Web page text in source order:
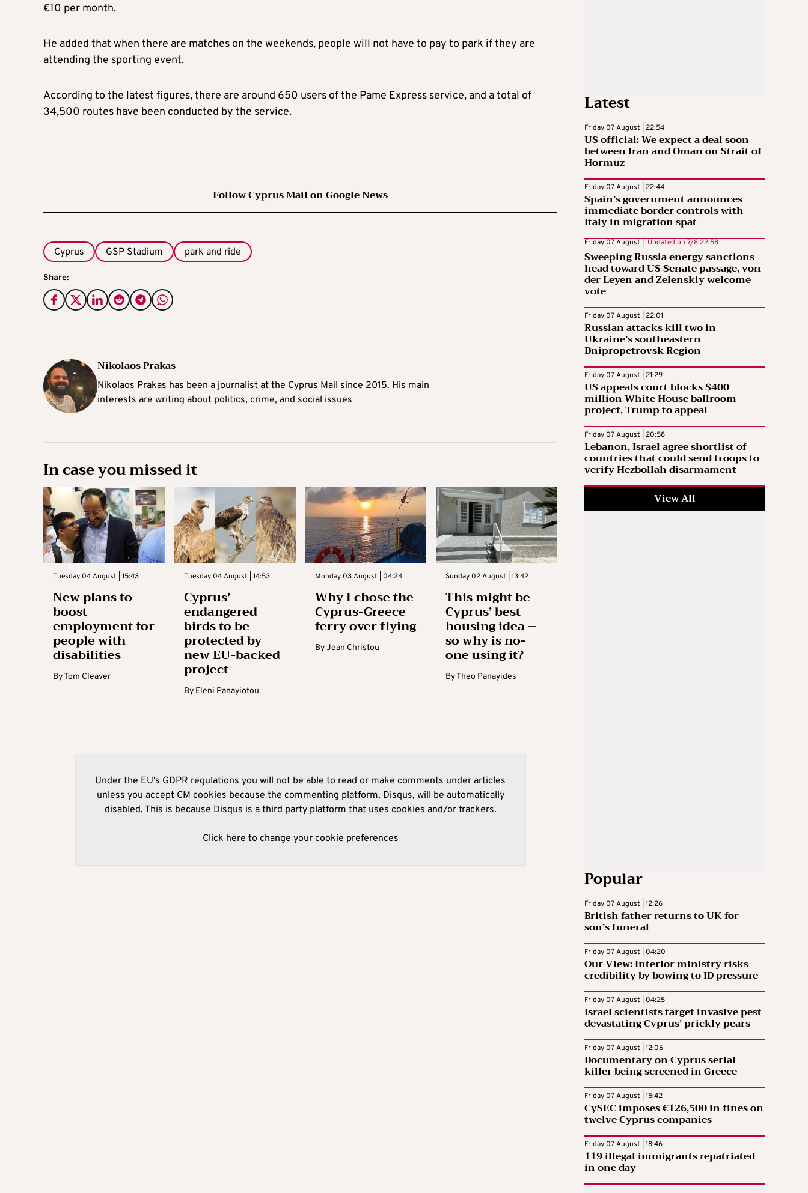
€10 per month.
He added that when there are matches on the weekends, people will not have to pay to park if they are
attending the sporting event.
According to the latest figures, there are around 650 users of the Pame Express service, and a total of
34,500 routes have been conducted by the service.
Follow Cyprus Mail on Google News
Cyprus GSP Stadium park and ride
Share:
Nikolaos Prakas
Nikolaos Prakas has been a journalist at the Cyprus Mail since 2015. His main
interests are writing about politics, crime, and social issues
In case you missed it
Tuesday 04 August | 15:43
New plans to
boost
employment for
people with
disabilities
ByTom Cleaver
Tuesday 04 August | 14:53
Cyprus’
endangered
birds to be
protected by
new EU-backed
project
By Eleni Panayiotou
Monday 03 August | 04:24
Why I chose the
Cyprus-Greece
ferry over flying
ByJean Christou
Sunday 02 August | 13:42
This might be
Cyprus’ best
housing idea –
so why is no-
one using it?
ByTheo Panayides
Under the EU's GDPR regulations you will not be able to read or make comments under articles
unless you accept CM cookies because the commenting platform, Disqus, will be automatically
disabled. This is because Disqus is a third party platform that uses cookies and/or trackers.
Click here to change your cookie preferences
Latest
Friday 07 August | 22:54
US official: We expect a deal soon
between Iran and Oman on Strait of
Hormuz
Friday 07 August | 22:44
Spain’s government announces
immediate border controls with
Italy in migration spat
Friday 07 August | Updated on 7/8 22:58
Sweeping Russia energy sanctions
head toward US Senate passage, von
der Leyen and Zelenskiy welcome
vote
Friday 07 August | 22:01
Russian attacks kill two in
Ukraine’s southeastern
Dnipropetrovsk Region
Friday 07 August | 21:29
US appeals court blocks $400
million White House ballroom
project, Trump to appeal
Friday 07 August | 20:58
Lebanon, Israel agree shortlist of
countries that could send troops to
verify Hezbollah disarmament
View All
Popular
Friday 07 August | 12:26
British father returns to UK for
son’s funeral
Friday 07 August | 04:20
Our View: Interior ministry risks
credibility by bowing to ID pressure
Friday 07 August | 04:25
Israel scientists target invasive pest
devastating Cyprus’ prickly pears
Friday 07 August | 12:06
Documentary on Cyprus serial
killer being screened in Greece
Friday 07 August | 15:42
CySEC imposes €126,500 in fines on
twelve Cyprus companies
Friday 07 August | 18:46
119 illegal immigrants repatriated
in one day